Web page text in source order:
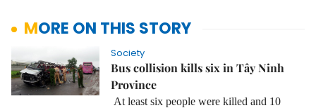
MORE ON THIS STORY
Society
Bus collision kills six in Tây Ninh
Province
At least six people were killed and 10